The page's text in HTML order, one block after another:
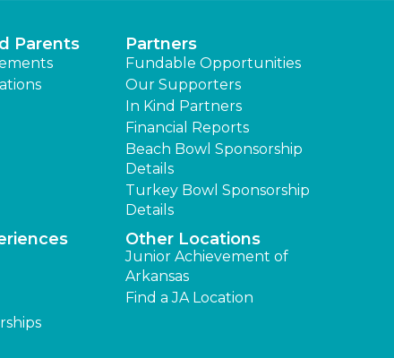
Parents Partners
Fundable Opportunities
Our Supporters
In Kind Partners
Financial Reports
Beach Bowl Sponsorship
Details
Turkey Bowl Sponsorship
Details
Other Locations
Junior Achievement of
Arkansas
Find a JA Location